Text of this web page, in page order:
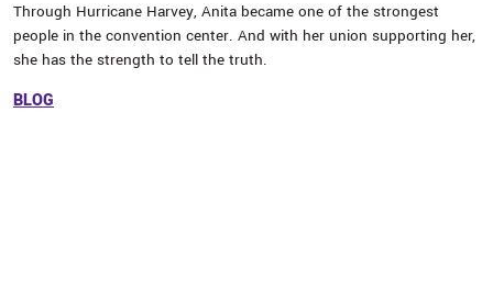
Through Hurricane Harvey, Anita became one of the strongest
people in the convention center. And with her union supporting her,
she has the strength to tell the truth.
BLOG